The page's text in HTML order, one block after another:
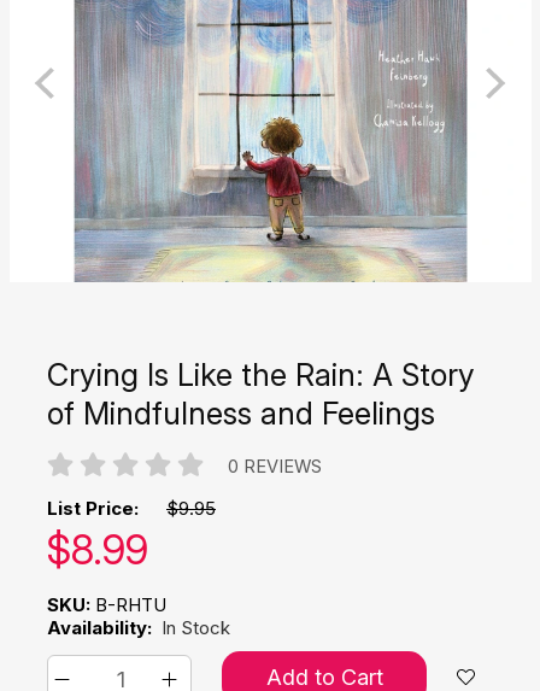
Crying Is Like the Rain: A Story
of Mindfulness and Feelings
0 REVIEWS
List Price: $9.95
Our price:
$8.99
SKU: B-RHTU
Availability: In Stock
Add to Cart